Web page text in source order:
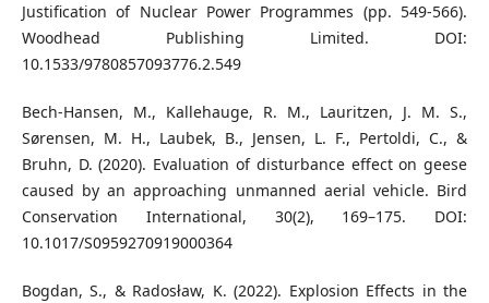
Justification of Nuclear Power Programmes (pp. 549-566).
Woodhead Publishing Limited. DOI:
10.1533/9780857093776.2.549
Bech-Hansen, M., Kallehauge, R. M., Lauritzen, J. M. S.,
Sørensen, M. H., Laubek, B., Jensen, L. F., Pertoldi, C., &
Bruhn, D. (2020). Evaluation of disturbance effect on geese
caused by an approaching unmanned aerial vehicle. Bird
Conservation International, 30(2), 169–175. DOI:
10.1017/S0959270919000364
Bogdan, S., & Radosław, K. (2022). Explosion Effects in the